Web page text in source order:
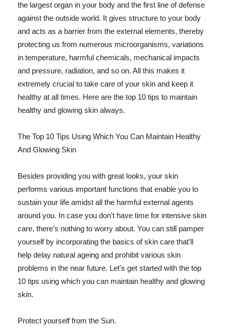
the largest organ in your body and the first line of defense
against the outside world. It gives structure to your body
and acts as a barrier from the external elements, thereby
protecting us from numerous microorganisms, variations
in temperature, harmful chemicals, mechanical impacts
and pressure, radiation, and so on. All this makes it
extremely crucial to take care of your skin and keep it
healthy at all times. Here are the top 10 tips to maintain
healthy and glowing skin always.
The Top 10 Tips Using Which You Can Maintain Healthy
And Glowing Skin
Besides providing you with great looks, your skin
performs various important functions that enable you to
sustain your life amidst all the harmful external agents
around you. In case you don't have time for intensive skin
care, there's nothing to worry about. You can still pamper
yourself by incorporating the basics of skin care that'll
help delay natural ageing and prohibit various skin
problems in the near future. Let's get started with the top
10 tips using which you can maintain healthy and glowing
skin.
Protect yourself from the Sun.